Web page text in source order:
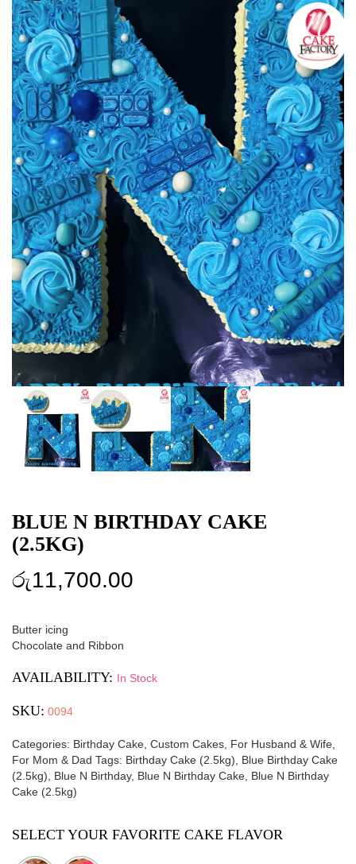
BLUE N BIRTHDAY CAKE
(2.5KG)
රු11,700.00
Butter icing
Chocolate and Ribbon
AVAILABILITY: In Stock
SKU: 0094
Categories: Birthday Cake Custom Cakes For Husband & Wife
For Mom & Dad Tags: Birthday Cake (2.5kg)
Blue Birthday Cake
(2.5kg)
Blue N Birthday, Blue N Birthday Cake Blue N Birthday
Cake (2.5kg)
SELECT YOUR FAVORITE CAKE FLAVOR